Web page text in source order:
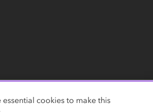
essential cookies to make this